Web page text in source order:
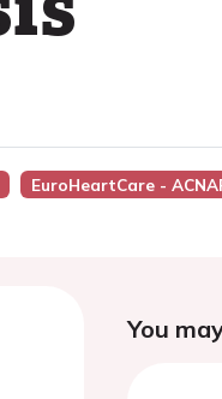
EuroHeartCare -
You